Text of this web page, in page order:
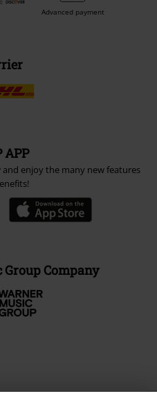
Advanced payment
APP
enjoy the many new features
Company